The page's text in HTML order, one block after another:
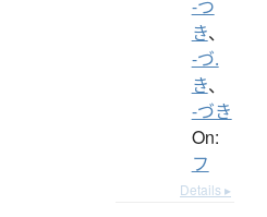
-つ
き、
-づ.
き、
-づき
On:
フ
Details ▸